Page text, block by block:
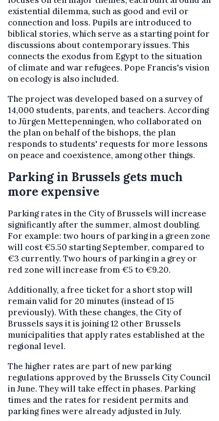
existential dilemma, such as good and evil or
connection and loss. Pupils are introduced to
biblical stories, which serve as a starting point for
discussions about contemporary issues. This
connects the exodus from Egypt to the situation
of climate and war refugees. Pope Francis's vision
on ecology is also included.
The project was developed based on a survey of
14,000 students, parents, and teachers. According
to Jürgen Mettepenningen, who collaborated on
the plan on behalf of the bishops, the plan
responds to students' requests for more lessons
on peace and coexistence, among other things.
Parking in Brussels gets much
more expensive
Parking rates in the City of Brussels will increase
significantly after the summer, almost doubling.
For example: two hours of parking in a green zone
will cost €5.50 starting September, compared to
€3 currently. Two hours of parking in a grey or
red zone will increase from €5 to €9.20.
Additionally, a free ticket for a short stop will
remain valid for 20 minutes (instead of 15
previously). With these changes, the City of
Brussels says it is joining 12 other Brussels
municipalities that apply rates established at the
regional level.
The higher rates are part of new parking
regulations approved by the Brussels City Council
in June. They will take effect in phases. Parking
times and the rates for resident permits and
parking fines were already adjusted in July.